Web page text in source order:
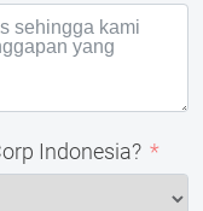
Indonesia?